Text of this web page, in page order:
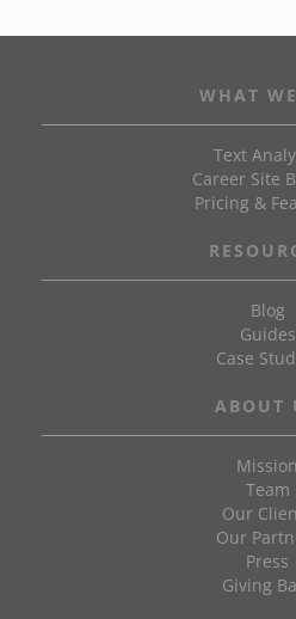
WHAT
Text
Career Site
Pricing &
Blog
Guides
Case
ABOUT
Mission
Team
Our
Our
Press
Giving